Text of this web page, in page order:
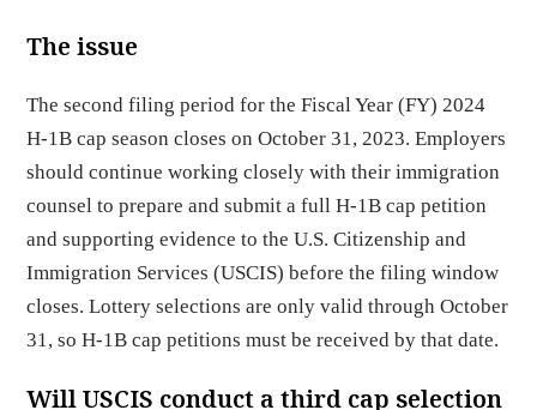
The issue
The second filing period for the Fiscal Year (FY) 2024
H-1B cap season closes on October 31, 2023. Employers
should continue working closely with their immigration
counsel to prepare and submit a full H-1B cap petition
and supporting evidence to the U.S. Citizenship and
Immigration Services (USCIS) before the filing window
closes. Lottery selections are only valid through October
31, so H-1B cap petitions must be received by that date.
Will USCIS conduct a third cap selection